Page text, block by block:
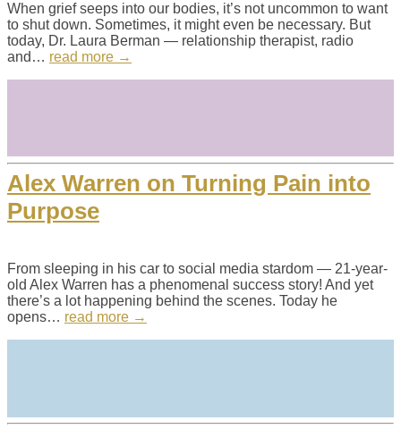
When grief seeps into our bodies, it’s not uncommon to want
to shut down. Sometimes, it might even be necessary. But
today, Dr. Laura Berman — relationship therapist, radio
and… read more →
Alex Warren on Turning Pain into
Purpose
From sleeping in his car to social media stardom — 21-year-
old Alex Warren has a phenomenal success story! And yet
there’s a lot happening behind the scenes. Today he
opens… read more →